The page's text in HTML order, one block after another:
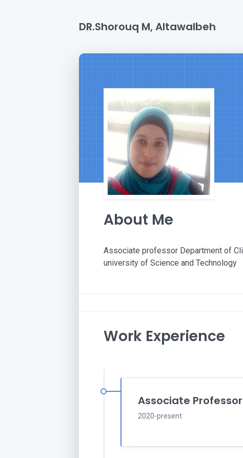
DR.Shorouq M, Altawalbeh
About Me
Associate professor Department of
university of Science and Technology
Work Experience
Associate Professor
2020-present